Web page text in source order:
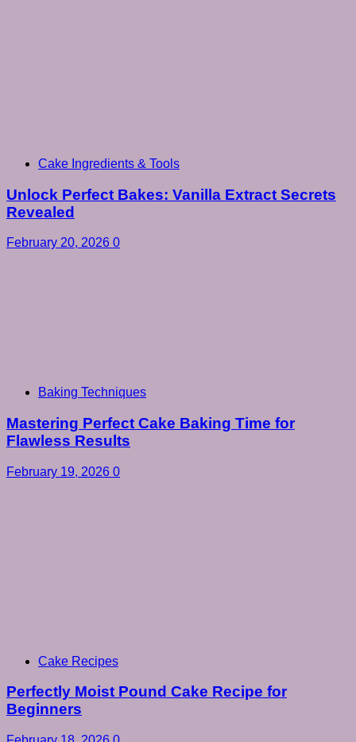
Cake Ingredients & Tools
Unlock Perfect Bakes: Vanilla Extract Secrets
Revealed
February 20, 2026 0
Baking Techniques
Mastering Perfect Cake Baking Time for
Flawless Results
February 19, 2026 0
Cake Recipes
Perfectly Moist Pound Cake Recipe for
Beginners